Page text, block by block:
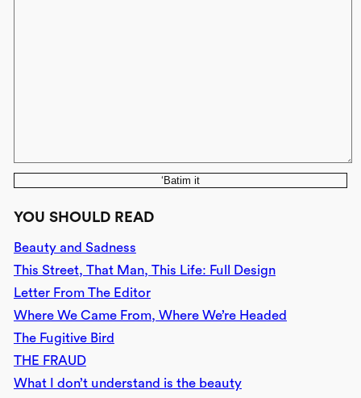
‘Batim it
YOU SHOULD READ
Beauty and Sadness
This Street, That Man, This Life: Full Design
Letter From The Editor
Where We Came From, Where We’re Headed
The Fugitive Bird
THE FRAUD
What I don’t understand is the beauty